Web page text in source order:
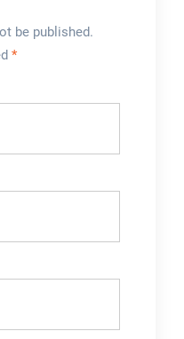
be published.
*